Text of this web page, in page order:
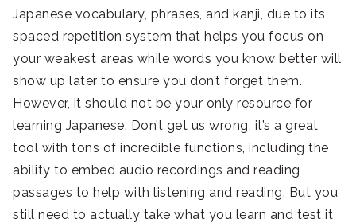
Japanese vocabulary, phrases, and kanji, due to its
spaced repetition system that helps you focus on
your weakest areas while words you know better will
show up later to ensure you don’t forget them.
However, it should not be your only resource for
learning Japanese. Don’t get us wrong, it’s a great
tool with tons of incredible functions, including the
ability to embed audio recordings and reading
passages to help with listening and reading. But you
still need to actually take what you learn and test it